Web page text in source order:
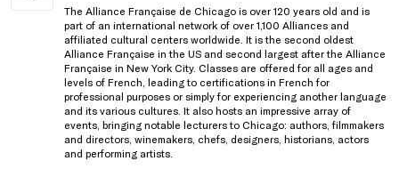
The Alliance Française de Chicago is over 120 years old and is
part of an international network of over 1,100 Alliances and
affiliated cultural centers worldwide. It is the second oldest
Alliance Française in the US and second largest after the Alliance
Française in New York City. Classes are offered for all ages and
levels of French, leading to certifications in French for
professional purposes or simply for experiencing another language
and its various cultures. It also hosts an impressive array of
events, bringing notable lecturers to Chicago: authors, filmmakers
and directors, winemakers, chefs, designers, historians, actors
and performing artists.